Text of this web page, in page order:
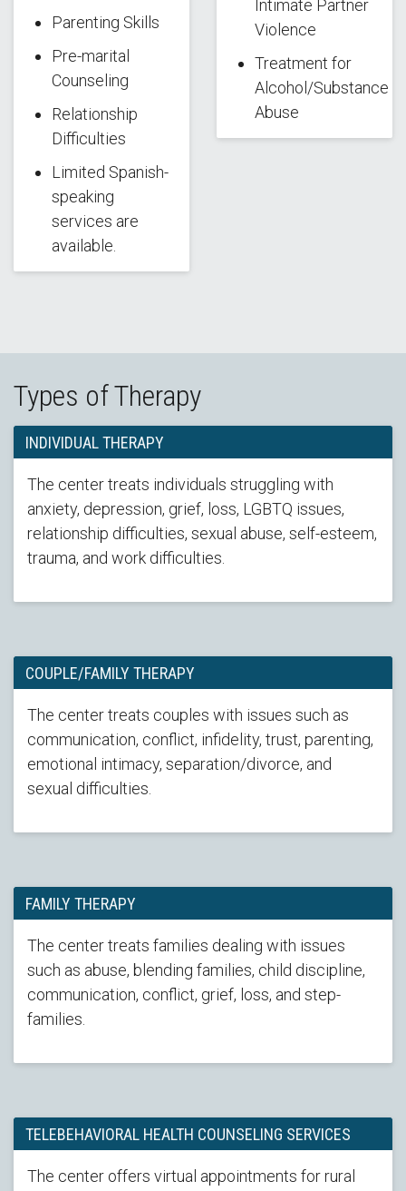
Parenting Skills
Pre-marital
Counseling
Relationship
Difficulties
Limited Spanish-
speaking
services are
available.
Intimate Partner
Violence
Treatment for
Alcohol/Substance
Abuse
Types of Therapy
INDIVIDUAL THERAPY
The center treats individuals struggling with
anxiety, depression, grief, loss, LGBTQ issues,
relationship difficulties, sexual abuse, self-esteem,
trauma, and work difficulties.
COUPLE/FAMILY THERAPY
The center treats couples with issues such as
communication, conflict, infidelity, trust, parenting,
emotional intimacy, separation/divorce, and
sexual difficulties.
FAMILY THERAPY
The center treats families dealing with issues
such as abuse, blending families, child discipline,
communication, conflict, grief, loss, and step-
families.
TELEBEHAVIORAL HEALTH COUNSELING SERVICES
The center offers virtual appointments for rural